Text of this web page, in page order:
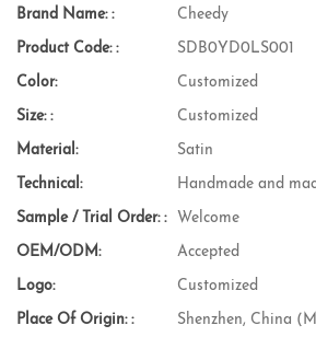
Brand Name: : Cheedy
Product Code: : SDB0YD0LS001
Color: Customized
Size: : Customized
Material: Satin
Technical: Handmade and
Sample / Trial Order: : Welcome
OEM/ODM: Accepted
Logo: Customized
Place Of Origin: : Shenzhen, China